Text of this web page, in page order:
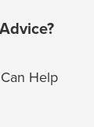
Help